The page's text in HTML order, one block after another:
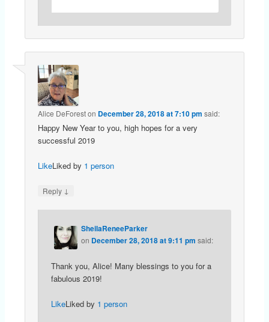
Alice DeForeston December 28, 2018 at 7:10 pm said:
Happy New Year to you, high hopes for a very
successful 2019
LikeLiked by 1 person
Reply ↓
SheilaReneeParker
on December 28, 2018 at 9:11 pm said:
Thank you, Alice! Many blessings to you for a
fabulous 2019!
LikeLiked by 1 person